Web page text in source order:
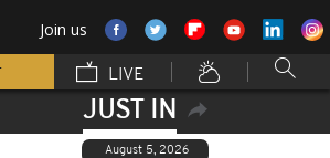
Join us
LIVE
JUST IN
August 5, 2026